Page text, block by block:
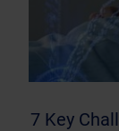
7 Key